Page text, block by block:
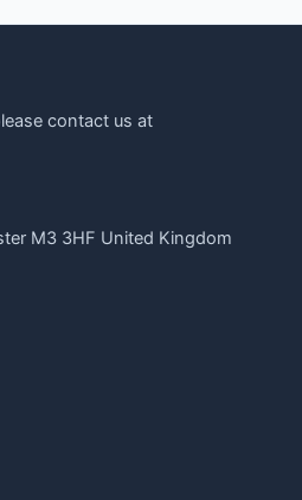
contact us at
M3 3HF United Kingdom